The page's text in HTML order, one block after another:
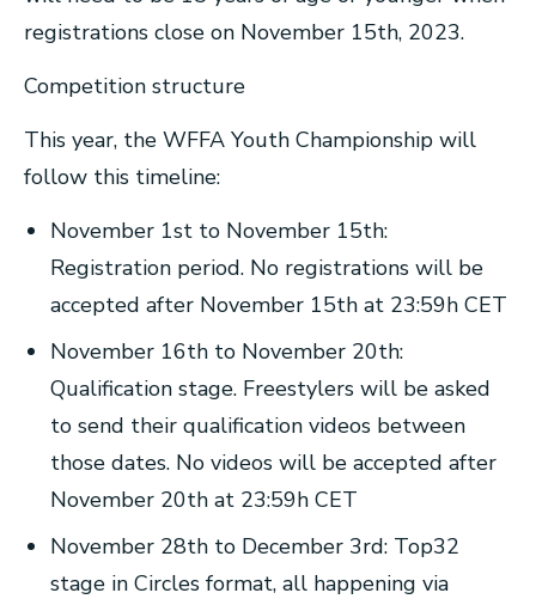
registrations close on November 15th, 2023.
Competition structure
This year, the WFFA Youth Championship will
follow this timeline:
November 1st to November 15th:
Registration period. No registrations will be
accepted after November 15th at 23:59h CET
November 16th to November 20th:
Qualification stage. Freestylers will be asked
to send their qualification videos between
those dates. No videos will be accepted after
November 20th at 23:59h CET
November 28th to December 3rd: Top32
stage in Circles format, all happening via